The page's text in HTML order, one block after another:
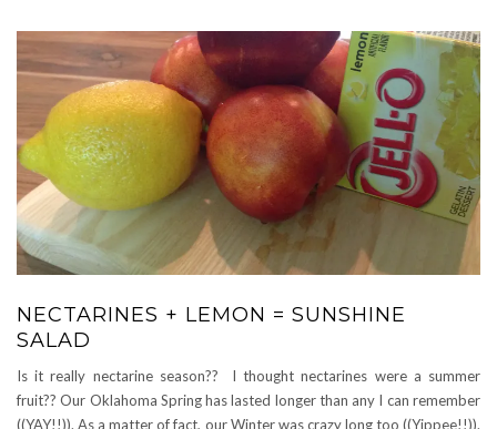
NECTARINES + LEMON = SUNSHINE
SALAD
Is it really nectarine season?? I thought nectarines were a summer
fruit?? Our Oklahoma Spring has lasted longer than any I can remember
((YAY!!)). As a matter of fact, our Winter was crazy long too ((Yippee!!)).